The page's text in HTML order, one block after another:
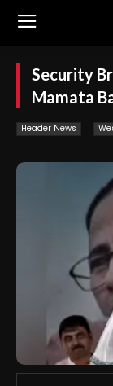
Security
Mamata
Header News